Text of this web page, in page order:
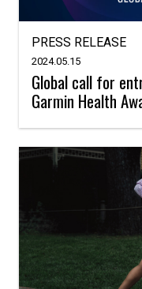
PRESS RELEASE
2024.05.15
Global call for
Garmin Health